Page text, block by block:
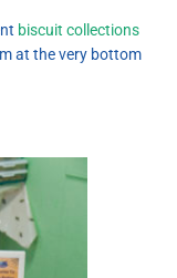
biscuit collections
at the very bottom